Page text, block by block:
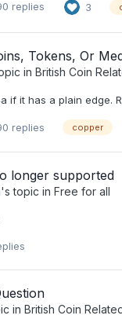
replies 3
Tokens, Or
in British Coin
if it has a plain edge.
replies copper
longer supported
's topic in Free for all
in British Coin